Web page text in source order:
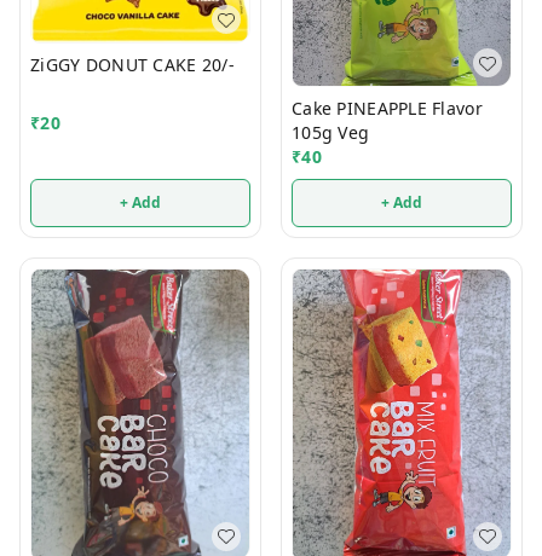
ZiGGY DONUT CAKE 20/-
₹20
+ Add
Cake PINEAPPLE Flavor
105g Veg
₹40
+ Add